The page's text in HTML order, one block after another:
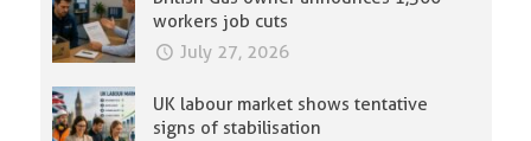
workers job cuts
July 27, 2026
UK labour market shows tentative
signs of stabilisation